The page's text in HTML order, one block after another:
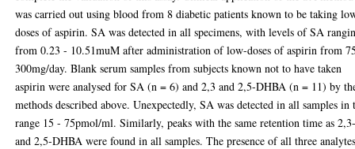
was carried out using blood from 8 diabetic patients known to be taking
doses of aspirin. SA was detected in all specimens, with levels of SA
from 0.23 - 10.51muM after administration of low-doses of aspirin from
300mg/day. Blank serum samples from subjects known not to have taken
aspirin were analysed for SA (n = 6) and 2,3 and 2,5-DHBA (n = 11) by
methods described above. Unexpectedly, SA was detected in all samples in
range 15 - 75pmol/ml. Similarly, peaks with the same retention time as
and 2,5-DHBA were found in all samples. The presence of all three